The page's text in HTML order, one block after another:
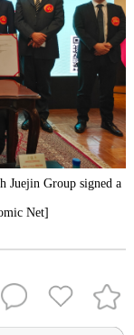
Juejin Group signed a
Net]